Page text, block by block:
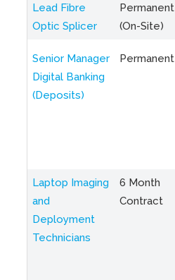
Lead Fibre
Optic Splicer
Permanent
(On-Site)
Senior Manager
Digital Banking
(Deposits)
Permanent
Laptop Imaging
and
Deployment
Technicians
6 Month
Contract